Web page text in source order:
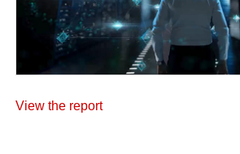
View the report